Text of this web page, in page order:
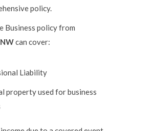
policy.
Business policy from
can cover:
Liability
property used for business